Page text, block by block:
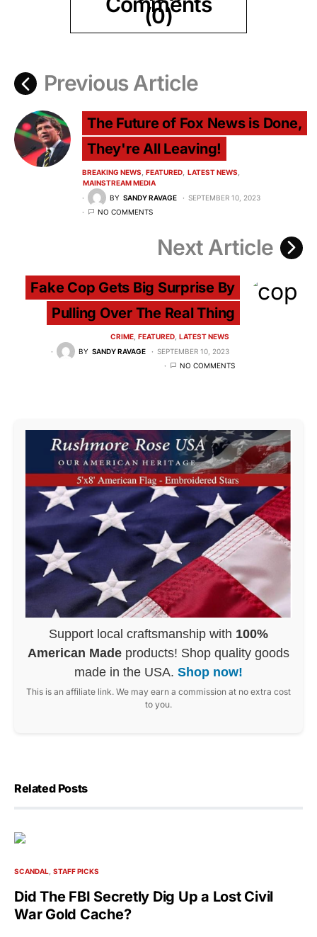
(0)
Previous Article
The Future of Fox News is Done,
They're All Leaving!
BREAKING NEWS FEATURED LATEST NEWS
MAINSTREAM MEDIA
BY SANDY RAVAGE
SEPTEMBER 10, 2023
NO COMMENTS
Next Article
Fake Cop Gets Big Surprise By
Pulling Over The Real Thing
CRIME FEATURED LATEST NEWS
BY SANDY RAVAGE
SEPTEMBER 10, 2023
NO COMMENTS
Support local craftsmanship with 100%
American Made products! Shop quality goods
made in the USA. Shop now!
This is an affiliate link. We may earn a commission at no extra cost
to you.
Related Posts
SCANDAL STAFF PICKS
Did The FBI Secretly Dig Up a Lost Civil
War Gold Cache?